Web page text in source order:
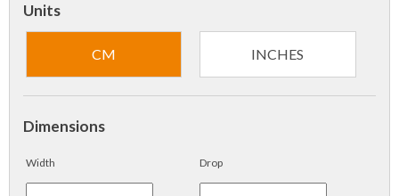
Units
CM INCHES
Dimensions
Width Drop